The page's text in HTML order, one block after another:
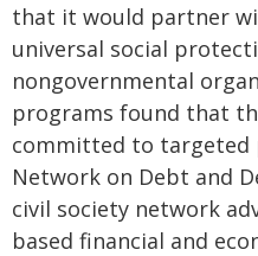
that it would partner
universal social
nongovernmental
programs found that
committed to targeted
Network on Debt and
civil society network
based financial and